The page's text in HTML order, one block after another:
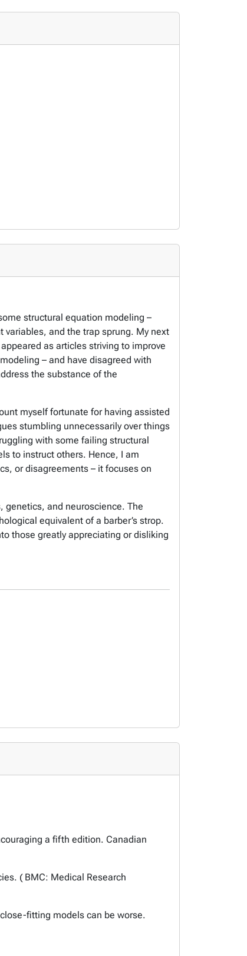
structural equation modeling –
and the trap sprung. My next
as articles striving to improve
– and have disagreed with
the substance of the
myself fortunate for having assisted
stumbling unnecessarily over things
with some failing structural
to instruct others. Hence, I am
or disagreements – it focuses on
genetics, and neuroscience. The
equivalent of a barber’s strop.
those greatly appreciating or disliking
a fifth edition. Canadian
( BMC: Medical Research
fitting models can be worse.